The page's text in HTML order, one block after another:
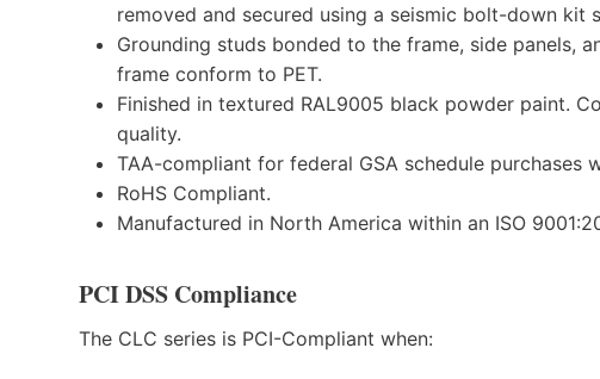
removed and secured using a seismic bolt-down kit
Grounding studs bonded to the frame, side panels,
frame conform to PET.
Finished in textured RAL9005 black powder paint.
quality.
TAA-compliant for federal GSA schedule purchases
RoHS Compliant.
Manufactured in North America within an ISO
PCI DSS Compliance
The CLC series is PCI-Compliant when: